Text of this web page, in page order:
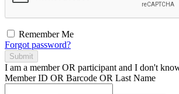
Remember Me
Forgot password?
Submit
I am a memberOR participant and I don't
Member ID OR Barcode OR Last Name